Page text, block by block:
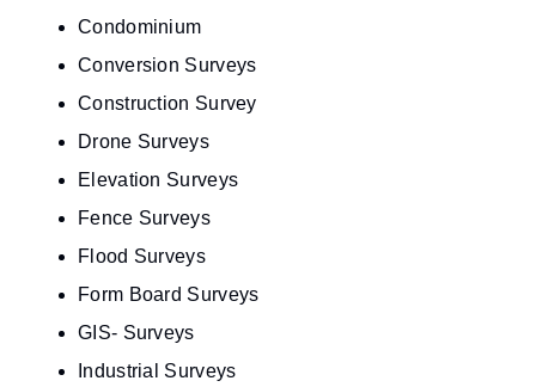
Condominium
Conversion Surveys
Construction Survey
Drone Surveys
Elevation Surveys
Fence Surveys
Flood Surveys
Form Board Surveys
GIS- Surveys
Industrial Surveys